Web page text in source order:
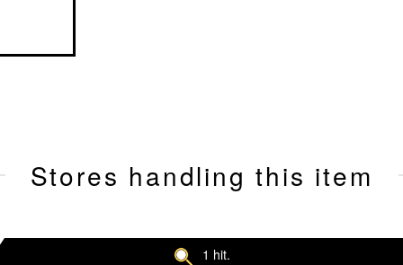
Stores handling this item
1 hit.